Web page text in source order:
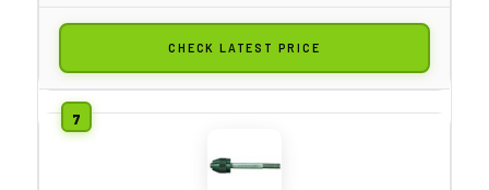
CHECK LATEST PRICE